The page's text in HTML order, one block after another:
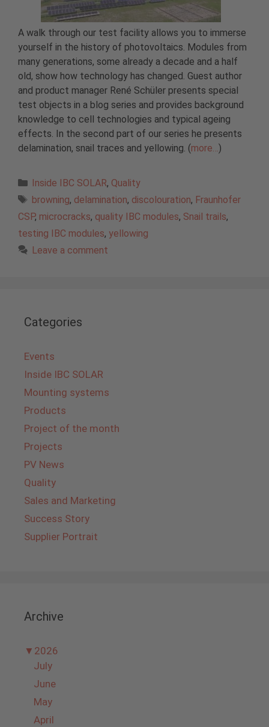
A walk through our test facility allows you to immerse
yourself in the history of photovoltaics. Modules from
many generations, some already a decade and a half
old, show how technology has changed. Guest author
and product manager René Schüler presents special
test objects in a blog series and provides background
knowledge to cell technologies and typical ageing
effects. In the second part of our series he presents
delamination, snail traces and yellowing. (more…)
Categories
Inside IBC SOLAR, Quality
Tags
browning, delamination, discolouration, Fraunhofer
CSP, microcracks, quality IBC modules, Snail trails,
testing IBC modules, yellowing
Leave a comment
Categories
Events
Inside IBC SOLAR
Mounting systems
Products
Project of the month
Projects
PV News
Quality
Sales and Marketing
Success Story
Supplier Portrait
Archive
▼ 2026
July
June
May
April